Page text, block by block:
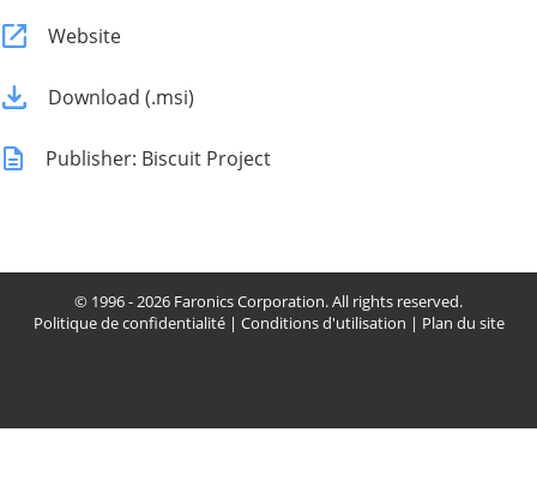
Website
Download (.msi)
Publisher: Biscuit Project
© 1996 - 2026 Faronics Corporation. All rights reserved.
Politique de confidentialité| Conditions d'utilisation | Plan du site